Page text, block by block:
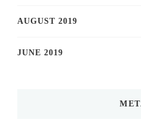
AUGUST 2019
JUNE 2019